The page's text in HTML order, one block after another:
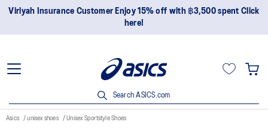
Viriyah Insurance Customer Enjoy 15% off with ฿3,500 spent Click
here!
Search ASICS.com
Asics unisex shoes Unisex Sportstyle Shoes